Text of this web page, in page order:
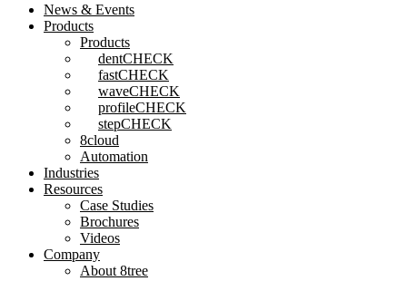
search
Menu
News & Events
Products
Products
dentCHECK
fastCHECK
waveCHECK
profileCHECK
stepCHECK
8cloud
Automation
Industries
Resources
Case Studies
Brochures
Videos
Company
About 8tree